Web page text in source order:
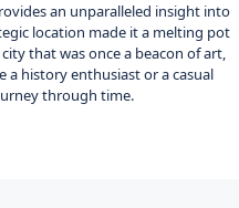
an unparalleled insight into
location made it a melting pot
that was once a beacon of art,
a history enthusiast or a casual
through time.